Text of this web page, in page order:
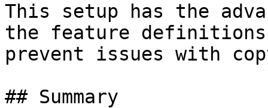
This setup has the
the feature
prevent issues with
## Summary